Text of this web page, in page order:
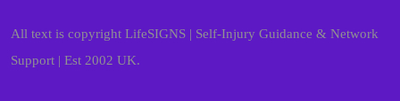
All text is copyright LifeSIGNS | Self-Injury Guidance & Network
Support | Est 2002 UK.